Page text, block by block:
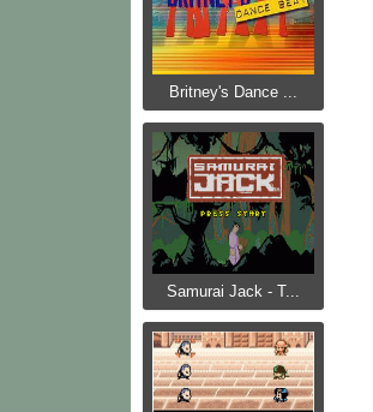
Britney's Dance ...
Samurai Jack - T...